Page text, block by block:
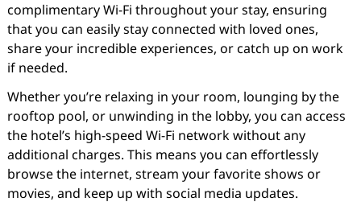
complimentary Wi-Fi throughout your stay, ensuring
that you can easily stay connected with loved ones,
share your incredible experiences, or catch up on work
if needed.
Whether you’re relaxing in your room, lounging by the
rooftop pool, or unwinding in the lobby, you can access
the hotel’s high-speed Wi-Fi network without any
additional charges. This means you can effortlessly
browse the internet, stream your favorite shows or
movies, and keep up with social media updates.